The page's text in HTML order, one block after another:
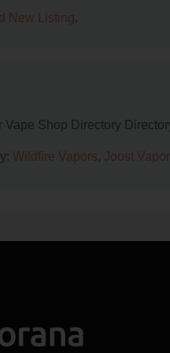
New Listing.
Vape Shop Directory
Wildfire Vapors, Joost Vapor